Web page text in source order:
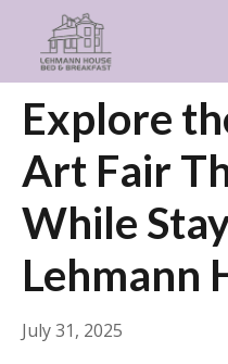
← Back Events & Festivals
Explore
Art Fair
While
Lehmann
July 31, 2025